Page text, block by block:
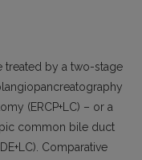
treated by a two-stage
(ERCP+LC) – or a
common bile duct
Comparative